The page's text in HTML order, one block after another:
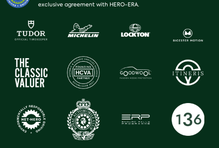
exclusive agreement with HERO-ERA.